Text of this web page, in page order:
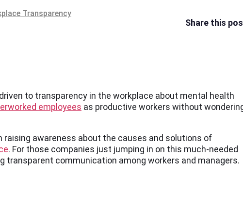
Transparency
Share this
to transparency in the workplace about mental health
employees as productive workers without
raising awareness about the causes and solutions of
. For those companies just jumping in on this much-needed
communication among workers and managers.